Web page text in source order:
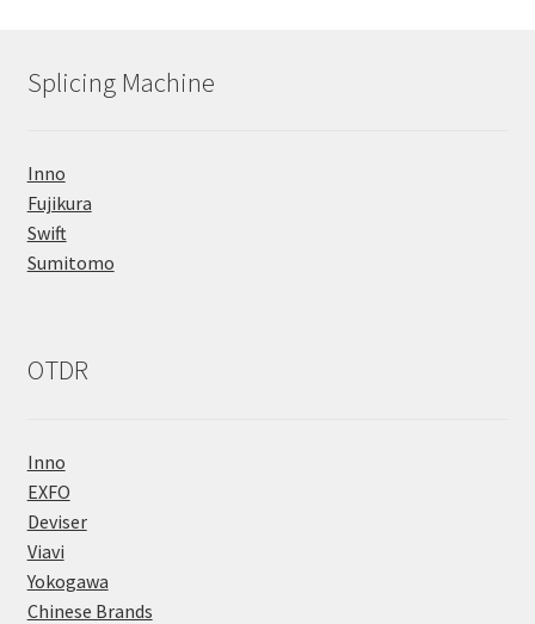
to
high
Splicing Machine
Inno
Fujikura
Swift
Sumitomo
OTDR
Inno
EXFO
Deviser
Viavi
Yokogawa
Chinese Brands